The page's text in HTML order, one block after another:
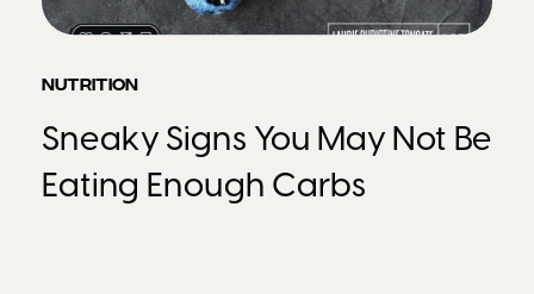
NUTRITION
Sneaky Signs You May Not Be
Eating Enough Carbs